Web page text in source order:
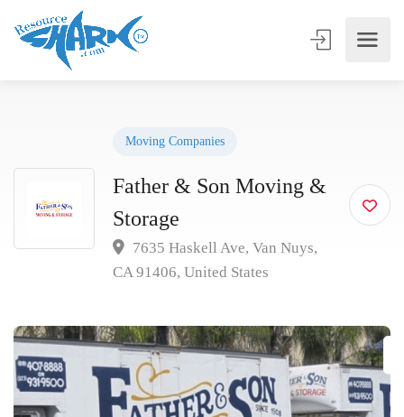
Moving Companies
Father & Son Moving &
Storage
7635 Haskell Ave, Van Nuys,
CA 91406, United States